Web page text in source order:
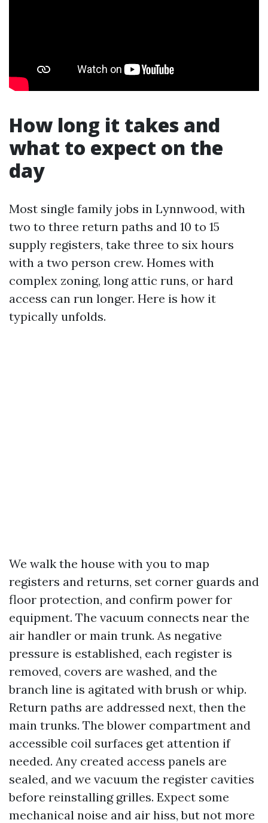
How long it takes and
what to expect on the
day
Most single family jobs in Lynnwood, with
two to three return paths and 10 to 15
supply registers, take three to six hours
with a two person crew. Homes with
complex zoning, long attic runs, or hard
access can run longer. Here is how it
typically unfolds.
We walk the house with you to map
registers and returns, set corner guards and
floor protection, and confirm power for
equipment. The vacuum connects near the
air handler or main trunk. As negative
pressure is established, each register is
removed, covers are washed, and the
branch line is agitated with brush or whip.
Return paths are addressed next, then the
main trunks. The blower compartment and
accessible coil surfaces get attention if
needed. Any created access panels are
sealed, and we vacuum the register cavities
before reinstalling grilles. Expect some
mechanical noise and air hiss, but not more